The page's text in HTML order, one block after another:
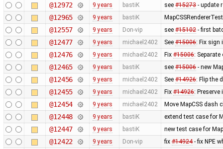
@12972 9 years bastiK see #15273- update
@12965 9 years bastiK
@12557 9 years Don-vip see #15102- first
@12477 9 years michael2402 See #15006: Fix sign
@12476 9 years michael2402 Fix #15006:
@12465 9 years bastiK see #15006- new
@12456 9 years michael2402 See #14926: Flip the
@12455 9 years michael2402 Fix #14926: Preserve
@12454 9 years michael2402 Move MapCSS dash
@12448 9 years bastiK extend test case for
@12447 9 years bastiK new test case for
@12422 9 years Don-vip fix #14924- fix NPE